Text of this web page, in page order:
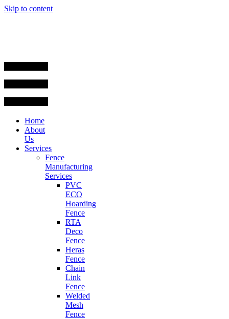
Skip to content
Home
About
Us
Services
Fence
Manufacturing
Services
PVC
ECO
Hoarding
Fence
RTA
Deco
Fence
Heras
Fence
Chain
Link
Fence
Welded
Mesh
Fence